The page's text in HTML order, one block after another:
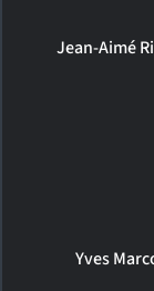
Jean-Aimé
Yves